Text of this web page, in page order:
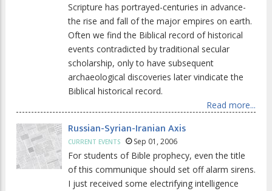
Scripture has portrayed-centuries in advance-
the rise and fall of the major empires on earth.
Often we find the Biblical record of historical
events contradicted by traditional secular
scholarship, only to have subsequent
archaeological discoveries later vindicate the
Biblical historical record.
Read more...
Russian-Syrian-Iranian Axis
CURRENT EVENTS Sep 01, 2006
For students of Bible prophecy, even the title
of this communique should set off alarm sirens.
I just received some electrifying intelligence